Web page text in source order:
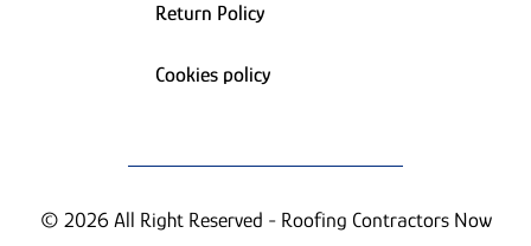
Return Policy
Cookies policy
© 2026 All Right Reserved - Roofing Contractors Now